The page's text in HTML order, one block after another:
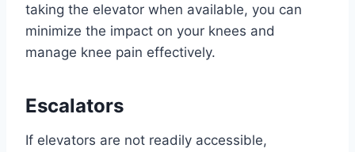
taking the elevator when available, you can
minimize the impact on your knees and
manage knee pain effectively.
Escalators
If elevators are not readily accessible,